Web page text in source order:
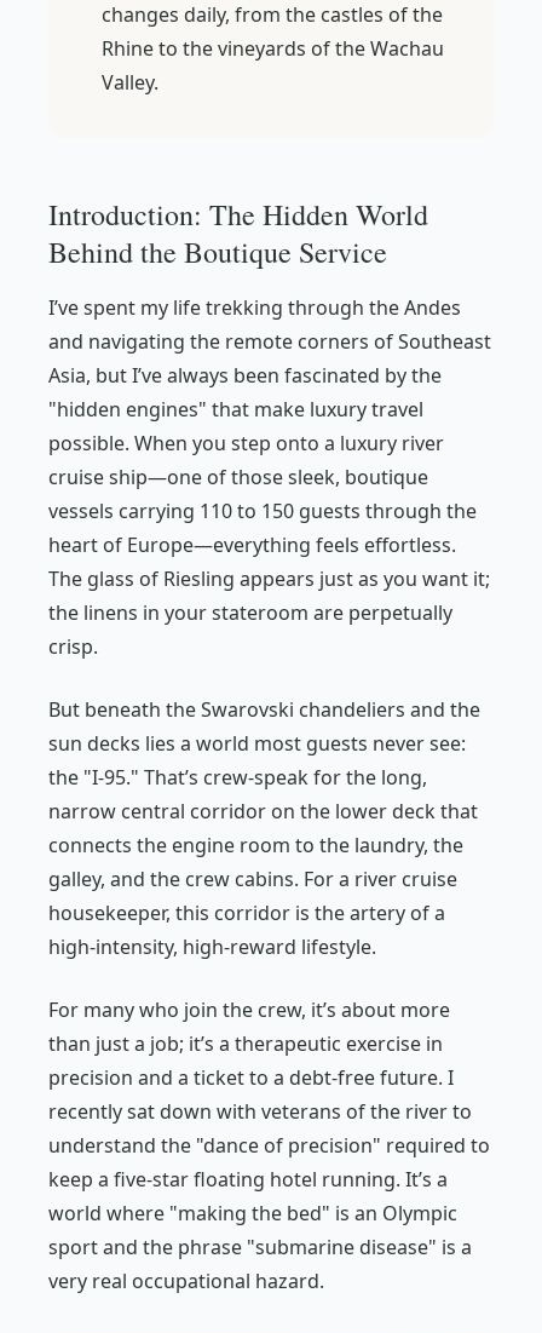
changes daily, from the castles of the
Rhine to the vineyards of the Wachau
Valley.
Introduction: The Hidden World
Behind the Boutique Service
I’ve spent my life trekking through the Andes
and navigating the remote corners of Southeast
Asia, but I’ve always been fascinated by the
"hidden engines" that make luxury travel
possible. When you step onto a luxury river
cruise ship—one of those sleek, boutique
vessels carrying 110 to 150 guests through the
heart of Europe—everything feels effortless.
The glass of Riesling appears just as you want it;
the linens in your stateroom are perpetually
crisp.
But beneath the Swarovski chandeliers and the
sun decks lies a world most guests never see:
the "I-95." That’s crew-speak for the long,
narrow central corridor on the lower deck that
connects the engine room to the laundry, the
galley, and the crew cabins. For a river cruise
housekeeper, this corridor is the artery of a
high-intensity, high-reward lifestyle.
For many who join the crew, it’s about more
than just a job; it’s a therapeutic exercise in
precision and a ticket to a debt-free future. I
recently sat down with veterans of the river to
understand the "dance of precision" required to
keep a five-star floating hotel running. It’s a
world where "making the bed" is an Olympic
sport and the phrase "submarine disease" is a
very real occupational hazard.